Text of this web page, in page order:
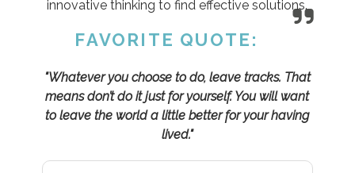
innovative thinking to find effective solutions.
FAVORITE QUOTE:
"Whatever you choose to do, leave tracks. That
means don’t do it just for yourself. You will want
to leave the world a little better for your having
lived."